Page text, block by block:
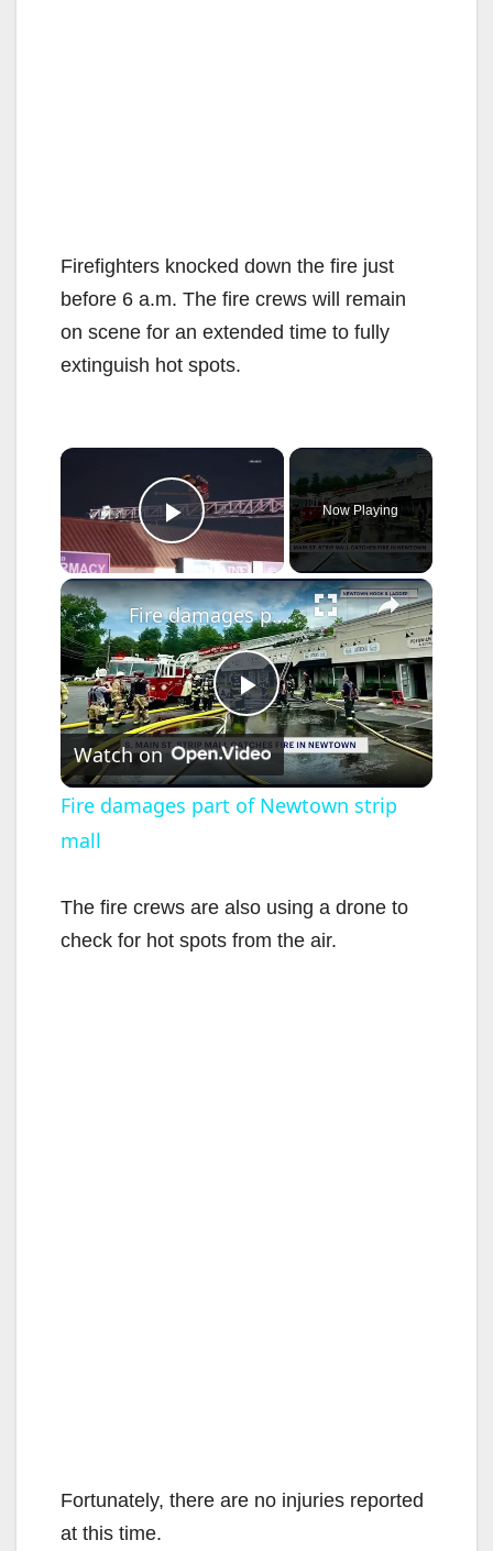
Firefighters knocked down the fire just
before 6 a.m. The fire crews will remain
on scene for an extended time to fully
extinguish hot spots.
×
Play Video
Now Playing
×
P
l
y
Fire damages part of Newtown strip mall
Watch on
Fire damages part of Newtown strip
mall
The fire crews are also using a drone to
check for hot spots from the air.
Fortunately, there are no injuries reported
at this time.